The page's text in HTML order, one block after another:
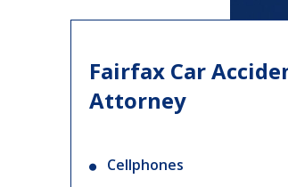
Fairfax Car
Attorney
Cellphones